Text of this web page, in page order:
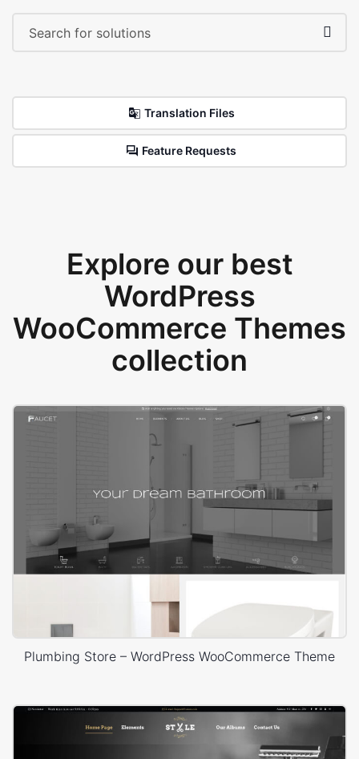
Translation Files
Feature Requests
Explore our best
WordPress
WooCommerce Themes
collection
Plumbing Store – WordPress WooCommerce Theme